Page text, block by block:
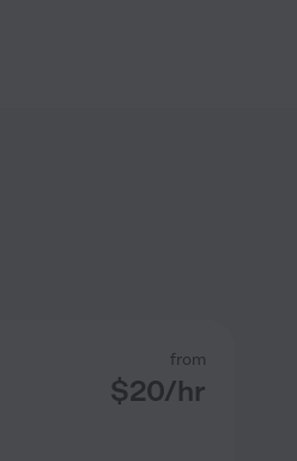
from
$20/hr